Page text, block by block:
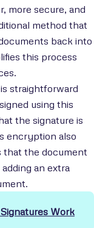
more secure, and
method that
back into
this process
straightforward
using this
the signature is
encryption also
that the document
an extra
Work